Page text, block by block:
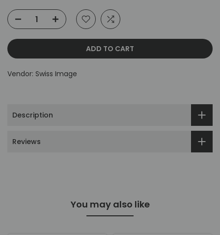
ADD TO CART
Vendor: Swiss Image
Description
Reviews
You may also like